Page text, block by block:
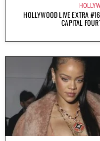
HOLLYWOOD LIVE EXTRA
CAPITAL